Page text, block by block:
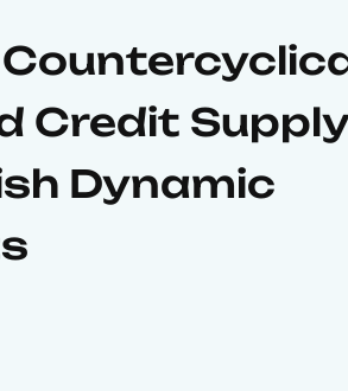
Credit
Dynamic